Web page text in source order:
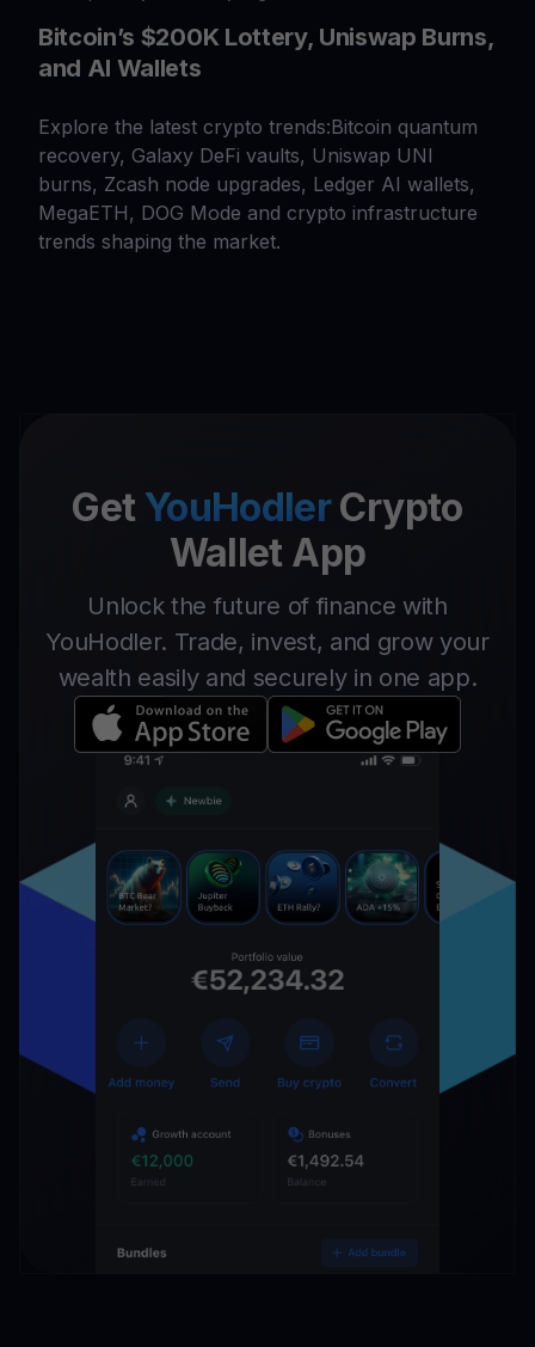
Bitcoin’s $200K Lottery, Uniswap Burns,
and AI Wallets
Explore the latest crypto trends:Bitcoin quantum
recovery, Galaxy DeFi vaults, Uniswap UNI
burns, Zcash node upgrades, Ledger AI wallets,
MegaETH, DOG Mode and crypto infrastructure
trends shaping the market.
Get YouHodlerCrypto
Wallet App
Unlock the future of finance with
YouHodler. Trade, invest, and grow your
wealth easily and securely in one app.